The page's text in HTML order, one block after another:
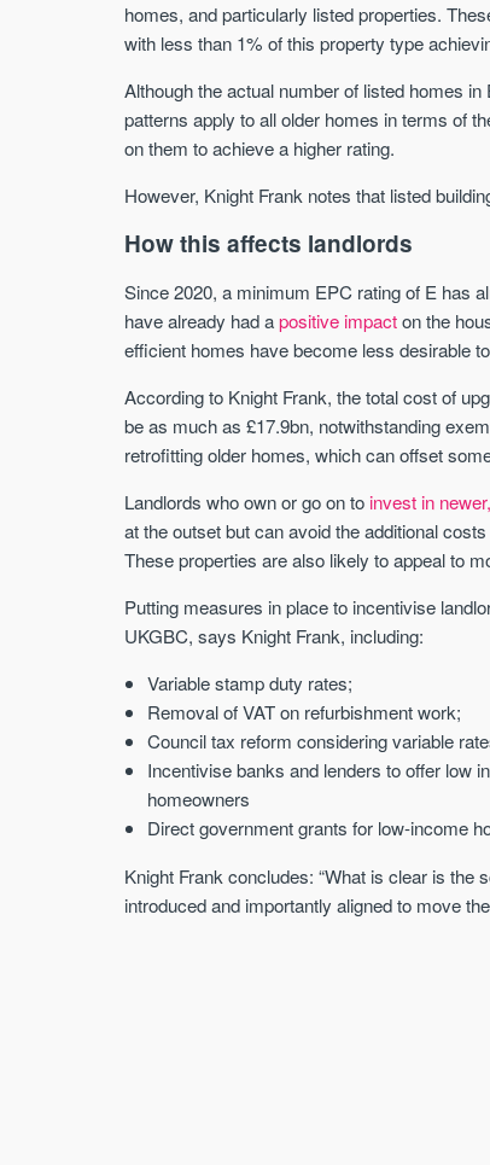
homes, and particularly listed properties.
with less than 1% of this property type
Although the actual number of listed homes
patterns apply to all older homes in terms of
on them to achieve a higher rating.
However, Knight Frank notes that listed
How this affects landlords
Since 2020, a minimum EPC rating of E has
have already had apositive impacton the
efficient homes have become less desirable
According to Knight Frank, the total cost of
be as much as £17.9bn, notwithstanding
retrofitting older homes, which can offset
Landlords who own or go on to invest in
at the outset but can avoid the additional
These properties are also likely to appeal to
Putting measures in place to incentivise
UKGBC, says Knight Frank, including:
Variable stamp duty rates;
Removal of VAT on refurbishment work;
Council tax reform considering variable
Incentivise banks and lenders to offer low
homeowners
Direct government grants for low-income
Knight Frank concludes: “What is clear is the
introduced and importantly aligned to move